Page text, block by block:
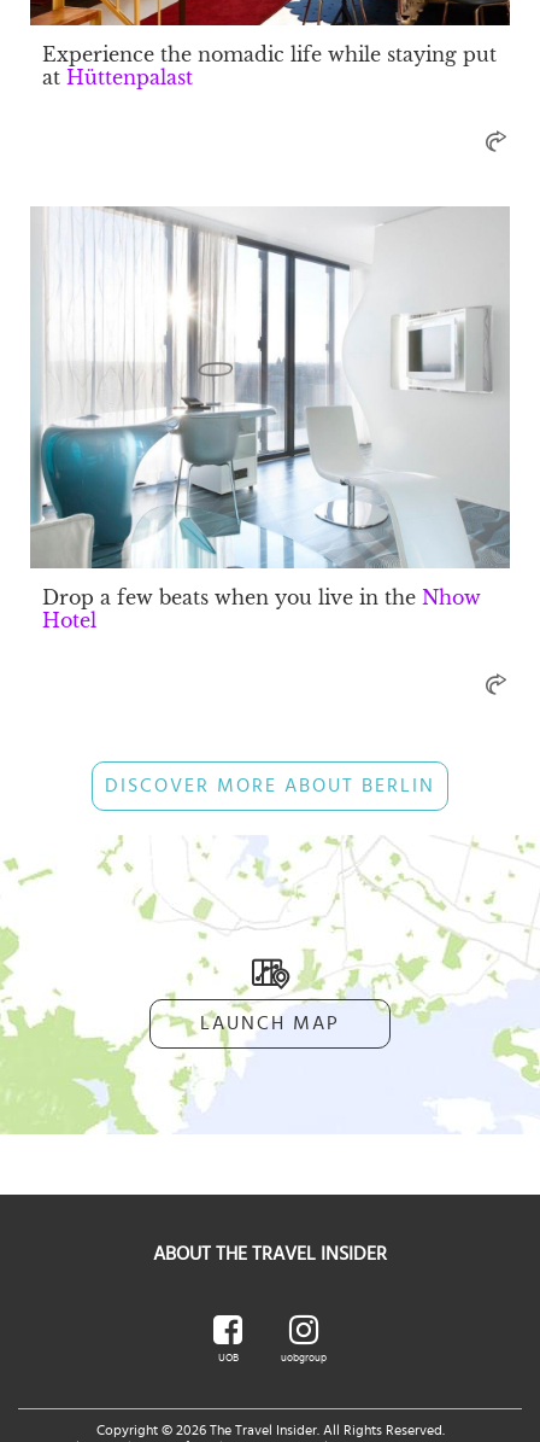
Experience the nomadic life while staying put
at Hüttenpalast
Drop a few beats when you live in the Nhow
Hotel
DISCOVER MORE ABOUT BERLIN
LAUNCH MAP
ABOUT THE TRAVEL INSIDER
UOB uobgroup
Copyright © 2026 The Travel Insider. All Rights Reserved.